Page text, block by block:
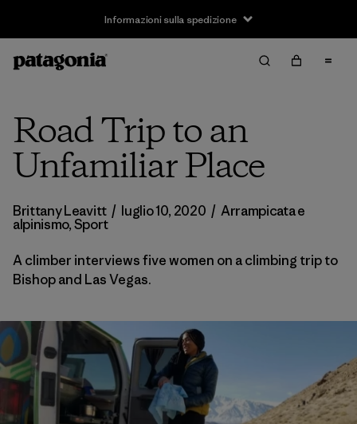
Informazioni sulla spedizione
Road Trip to an
Unfamiliar Place
Brittany Leavitt / luglio 10, 2020 / Arrampicata e
alpinismo,Sport
A climber interviews five women on a climbing trip to
Bishop and Las Vegas.